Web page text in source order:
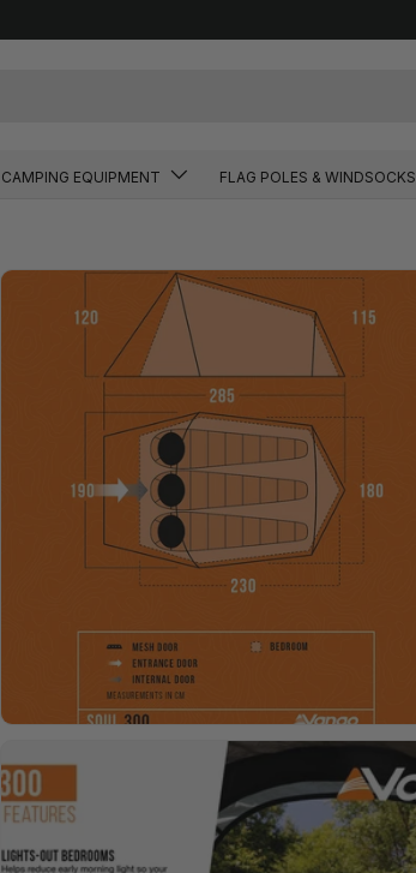
CAMPING EQUIPMENT FLAG POLES & WINDSOCKS